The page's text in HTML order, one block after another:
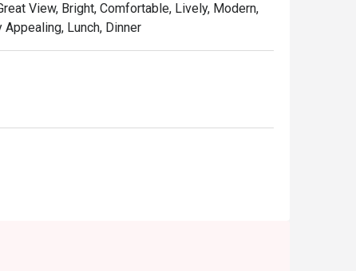
View, Bright, Comfortable, Lively, Modern,
Lunch, Dinner